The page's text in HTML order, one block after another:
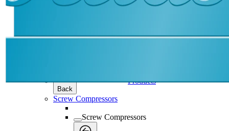
Back
Products
Screw Compressors
Screw Compressors